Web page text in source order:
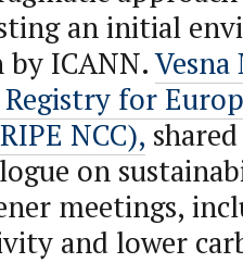
an initial
by ICANN.
for
NCC),
on
meetings,
and lower